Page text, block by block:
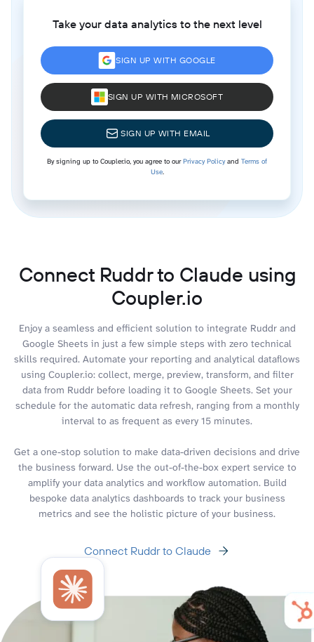
Take your data analytics to the next level
SIGN UP WITH GOOGLE
SIGN UP WITH MICROSOFT
SIGN UP WITH EMAIL
By signing up to Coupler.io, you agree to ourPrivacy Policyand Terms of
Use.
Connect Ruddr to Claude using
Coupler.io
Enjoy a seamless and efficient solution to integrate Ruddr and
Google Sheets in just a few simple steps with zero technical
skills required. Automate your reporting and analytical dataflows
using Coupler.io: collect, merge, preview, transform, and filter
data from Ruddr before loading it to Google Sheets. Set your
schedule for the automatic data refresh, ranging from a monthly
interval to as frequent as every 15 minutes.
Get a one-stop solution to make data-driven decisions and drive
the business forward. Use the out-of-the-box expert service to
amplify your data analytics and workflow automation. Build
bespoke data analytics dashboards to track your business
metrics and see the holistic picture of your business.
Connect Ruddr to Claude